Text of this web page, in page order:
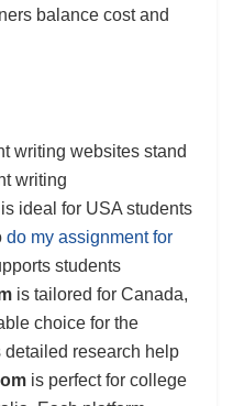
balance cost and
writing websites stand
writing
is ideal for USA students
do my assignment for
students
is tailored for Canada,
choice for the
detailed research help
is perfect for college